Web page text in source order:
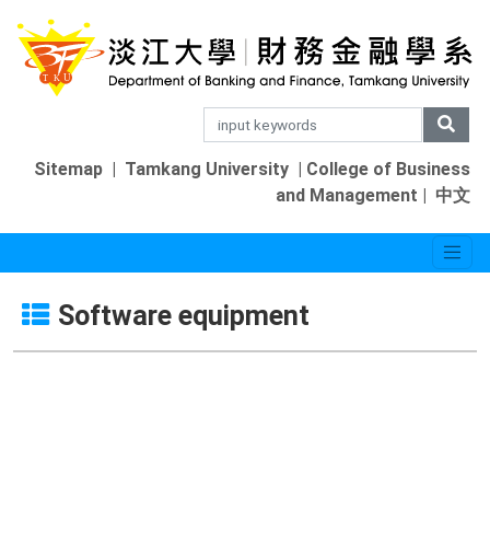
Sitemap | Tamkang University | College of Business
and Management | 中文
Software equipment